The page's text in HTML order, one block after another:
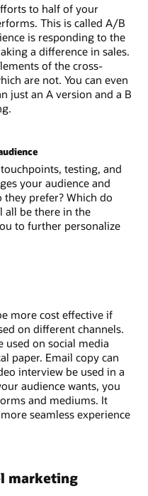
to half of your
This is called A/B
is responding to the
a difference in sales.
of the cross-
are not. You can even
just an A version and a B
testing, and
your audience and
they prefer? Which do
all be there in the
to further personalize
more cost effective if
on different channels.
used on social media
paper. Email copy can
interview be used in a
audience wants, you
and mediums. It
seamless experience
marketing